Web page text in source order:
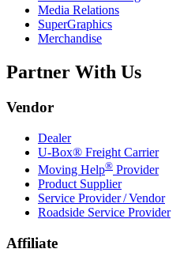
Media Relations
SuperGraphics
Merchandise
Partner With Us
Vendor
Dealer
U-Box® Freight Carrier
Moving Help® Provider
Product Supplier
Service Provider / Vendor
Roadside Service Provider
Affiliate